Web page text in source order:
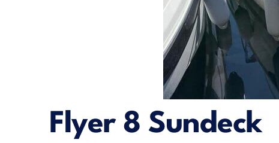
Flyer 8 Sundeck